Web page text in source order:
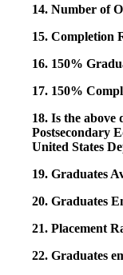
14. Number of
15. Completion
16. 150%
17. 150%
18. Is the
Postsecondary
United States
19. Graduates
20. Graduates
21. Placement
22. Graduates